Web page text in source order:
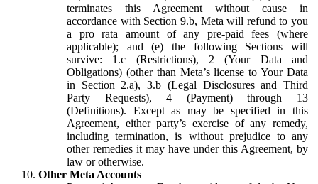
terminates this Agreement without cause in
accordance with Section 9.b, Meta will refund to you
a pro rata amount of any pre-paid fees (where
applicable); and (e) the following Sections will
survive: 1.c (Restrictions), 2 (Your Data and
Obligations) (other than Meta’s license to Your Data
in Section 2.a), 3.b (Legal Disclosures and Third
Party Requests), 4 (Payment) through 13
(Definitions). Except as may be specified in this
Agreement, either party’s exercise of any remedy,
including termination, is without prejudice to any
other remedies it may have under this Agreement, by
law or otherwise.
Other Meta Accounts